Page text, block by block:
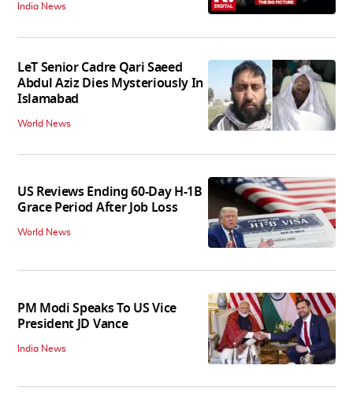
India News
LeT Senior Cadre Qari Saeed
Abdul Aziz Dies Mysteriously In
Islamabad
World News
US Reviews Ending 60-Day H-1B
Grace Period After Job Loss
World News
PM Modi Speaks To US Vice
President JD Vance
India News